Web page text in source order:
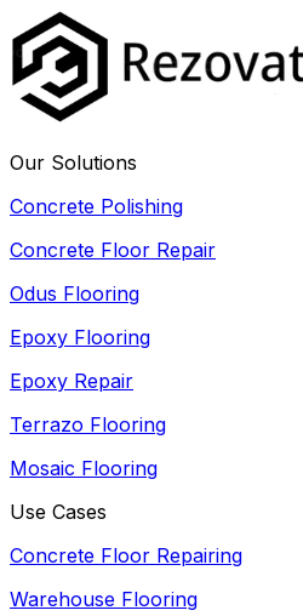
Our Solutions
Concrete Polishing
Concrete Floor Repair
Odus Flooring
Epoxy Flooring
Epoxy Repair
Terrazo Flooring
Mosaic Flooring
Use Cases
Concrete Floor Repairing
Warehouse Flooring